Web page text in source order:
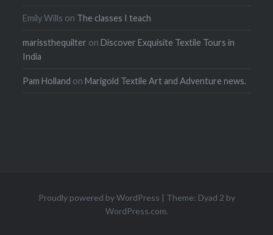
Emily Wills on The classes I teach
marissthequilter onDiscover Exquisite Textile Tours in
India
Pam Holland onMarigold Textile Art and Adventure news.
Proudly powered by WordPress | Theme: Dyad 2 by
WordPress.com.